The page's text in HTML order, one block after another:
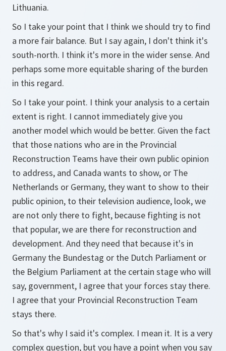
Lithuania.
So I take your point that I think we should try to find
a more fair balance. But I say again, I don't think it's
south-north. I think it's more in the wider sense. And
perhaps some more equitable sharing of the burden
in this regard.
So I take your point. I think your analysis to a certain
extent is right. I cannot immediately give you
another model which would be better. Given the fact
that those nations who are in the Provincial
Reconstruction Teams have their own public opinion
to address, and Canada wants to show, or The
Netherlands or Germany, they want to show to their
public opinion, to their television audience, look, we
are not only there to fight, because fighting is not
that popular, we are there for reconstruction and
development. And they need that because it's in
Germany the Bundestag or the Dutch Parliament or
the Belgium Parliament at the certain stage who will
say, government, I agree that your forces stay there.
I agree that your Provincial Reconstruction Team
stays there.
So that's why I said it's complex. I mean it. It is a very
complex question, but you have a point when you say